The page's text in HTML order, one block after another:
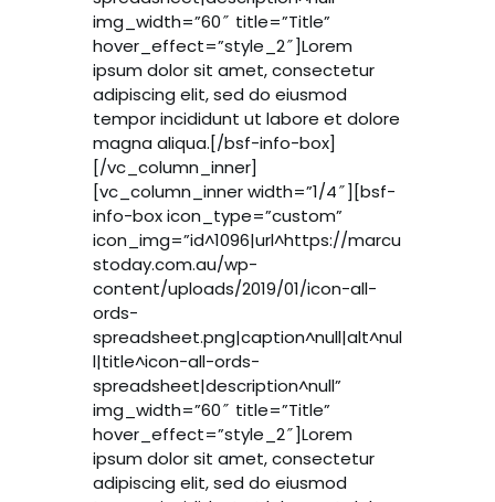
img_width=”60″ title=”Title”
hover_effect=”style_2″]Lorem
ipsum dolor sit amet, consectetur
adipiscing elit, sed do eiusmod
tempor incididunt ut labore et dolore
magna aliqua.[/bsf-info-box]
[/vc_column_inner]
[vc_column_inner width=”1/4″][bsf-
info-box icon_type=”custom”
icon_img=”id^1096|url^https://marcu
stoday.com.au/wp-
content/uploads/2019/01/icon-all-
ords-
spreadsheet.png|caption^null|alt^nul
l|title^icon-all-ords-
spreadsheet|description^null”
img_width=”60″ title=”Title”
hover_effect=”style_2″]Lorem
ipsum dolor sit amet, consectetur
adipiscing elit, sed do eiusmod